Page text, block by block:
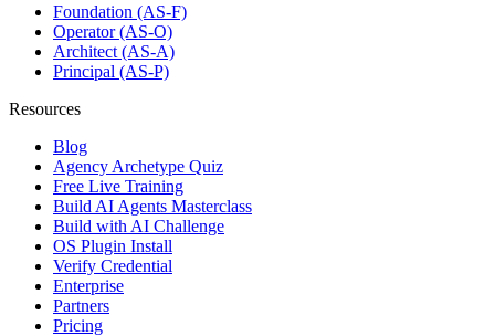
Foundation (AS-F)
Operator (AS-O)
Architect (AS-A)
Principal (AS-P)
Resources
Blog
Agency Archetype Quiz
Free Live Training
Build AI Agents Masterclass
Build with AI Challenge
OS Plugin Install
Verify Credential
Enterprise
Partners
Pricing